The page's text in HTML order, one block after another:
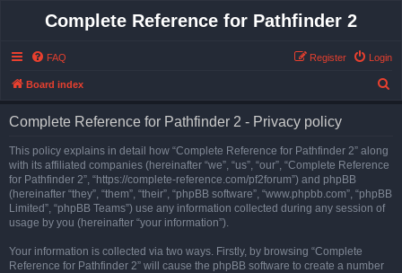
Complete Reference for Pathfinder 2
FAQ Login
Register
Board index
Complete Reference for Pathfinder 2 - Privacy policy
This policy explains in detail how “Complete Reference for Pathfinder 2” along
with its affiliated companies (hereinafter “we”, “us”, “our”, “Complete Reference
for Pathfinder 2”, “https://complete-reference.com/pf2forum”) and phpBB
(hereinafter “they”, “them”, “their”, “phpBB software”, “www.phpbb.com”, “phpBB
Limited”, “phpBB Teams”) use any information collected during any session of
usage by you (hereinafter “your information”).
Your information is collected via two ways. Firstly, by browsing “Complete
Reference for Pathfinder 2” will cause the phpBB software to create a number